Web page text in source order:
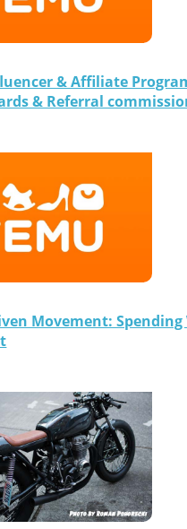
& Affiliate
& Referral
Movement: Spending